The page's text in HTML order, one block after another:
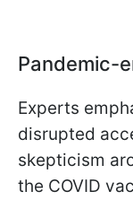
Pandemic-
Experts
disrupted
skepticism
the COVID